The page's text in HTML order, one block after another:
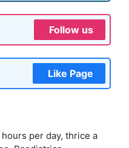
Follow us
Like Page
hours per day, thrice a